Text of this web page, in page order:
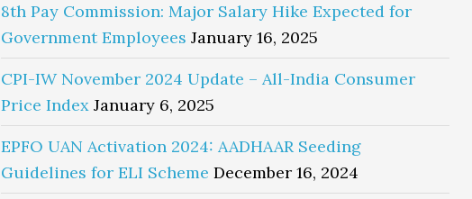
8th Pay Commission: Major Salary Hike Expected for
Government Employees January 16, 2025
CPI-IW November 2024 Update – All-India Consumer
Price Index January 6, 2025
EPFO UAN Activation 2024: AADHAAR Seeding
Guidelines for ELI Scheme December 16, 2024